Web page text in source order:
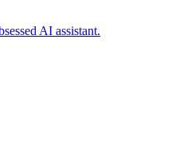
AI assistant.